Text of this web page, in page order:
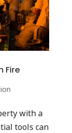
Fire
with a
tools can